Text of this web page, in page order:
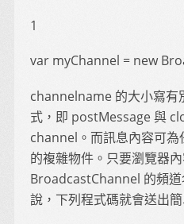
1
var myChannel = new
channelname 的大小寫
式，即 postMessage 與
channel。而訊息內容可
的複雜物件。只要瀏覽器
BroadcastChannel 的頻
說，下列程式碼就會送出簡